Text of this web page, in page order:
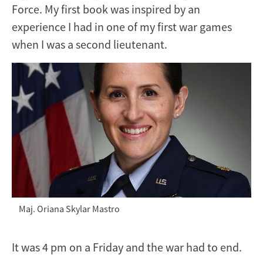
Force. My first book was inspired by an
experience I had in one of my first war games
when I was a second lieutenant.
Maj. Oriana Skylar Mastro
It was 4 pm on a Friday and the war had to end.